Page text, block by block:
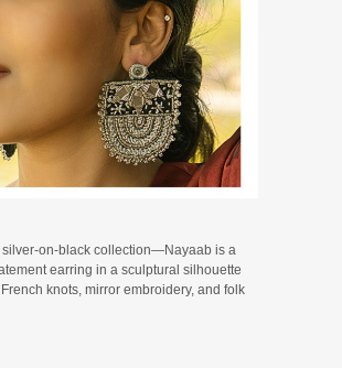
Loading...
silver-on-black collection—Nayaab is a
earring in a sculptural silhouette
knots, mirror embroidery, and folk